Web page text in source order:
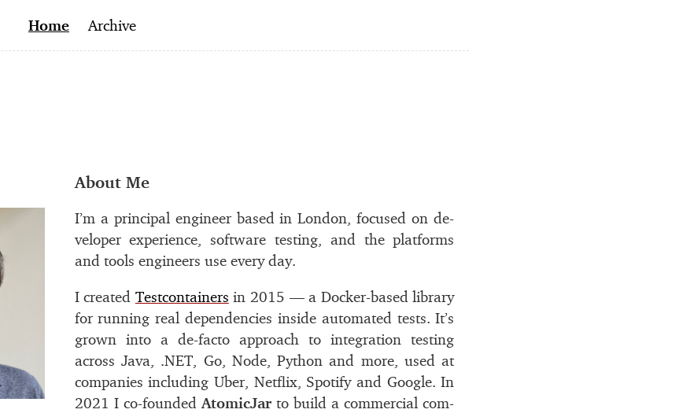
Home Archive
About Me
I’m a prin­ci­pal en­gi­neer based in London, fo­cused on de­
vel­oper ex­pe­ri­ence, soft­ware test­ing, and the plat­forms
and tools en­gi­neers use every day.
I cre­ated Testcontainers in 2015 — a Docker-based li­brary
for run­ning real de­pen­den­cies in­side au­to­mated tests. It’s
grown into a de-facto ap­proach to in­te­gra­tion test­ing
across Java, .NET , Go, Node, Python and more, used at
com­pa­nies in­clud­ing Uber, Netﬂix, Spotify and Google. In
2021 I co-founded AtomicJarto build a com­mer­cial com­